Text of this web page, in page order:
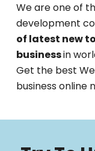
We are one of
development
of latest new
businessin
Get the best
business online